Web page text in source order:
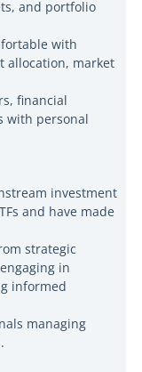
and portfolio
with
allocation, market
financial
with personal
investment
and have made
strategic
in
informed
managing